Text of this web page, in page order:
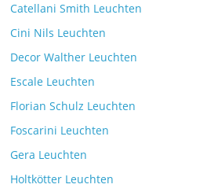
Catellani Smith Leuchten
Cini Nils Leuchten
Decor Walther Leuchten
Escale Leuchten
Florian Schulz Leuchten
Foscarini Leuchten
Gera Leuchten
Holtkötter Leuchten